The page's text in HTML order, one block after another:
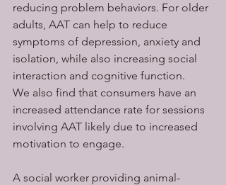
reducing problem behaviors. For older
adults, AAT can help to reduce
symptoms of depression, anxiety and
isolation, while also increasing social
interaction and cognitive function.
We also find that consumers have an
increased attendance rate for sessions
involving AAT likely due to increased
motivation to engage.
A social worker providing animal-